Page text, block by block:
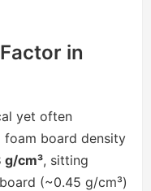
in
yet often
foam board density
g/cm³, sitting
(~0.45 g/cm³)